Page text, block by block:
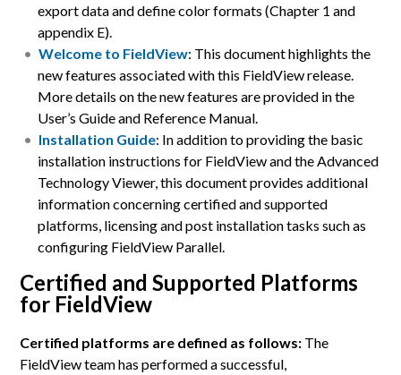
export data and define color formats (Chapter 1 and
appendix E).
Welcome to FieldView: This document highlights the
new features associated with this FieldView release.
More details on the new features are provided in the
User’s Guide and Reference Manual.
Installation Guide: In addition to providing the basic
installation instructions for FieldView and the Advanced
Technology Viewer, this document provides additional
information concerning certified and supported
platforms, licensing and post installation tasks such as
configuring FieldView Parallel.
Certified and Supported Platforms
for FieldView
Certified platforms are defined as follows: The
FieldView team has performed a successful,